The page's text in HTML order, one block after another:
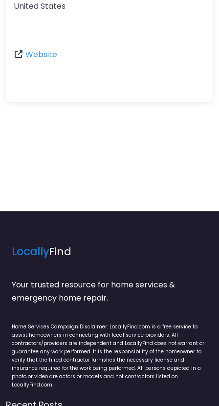
United States
Website
LocallyFind
Your trusted resource for home services &
emergency home repair.
Home Services Campaign Disclaimer: LocallyFind.com is a free service to
assist homeowners in connecting with local service providers. All
contractors/providers are independent and LocallyFind does not warrant or
guarantee any work performed. It is the responsibility of the homeowner to
verify that the hired contractor furnishes the necessary license and
insurance required for the work being performed. All persons depicted in a
photo or video are actors or models and not contractors listed on
LocallyFind.com.